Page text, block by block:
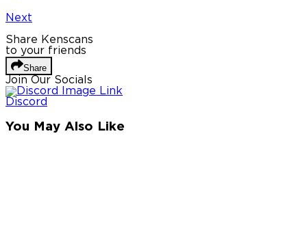
Next
Share Kenscans
to your friends
Share
Join Our Socials
Discord
You May Also Like